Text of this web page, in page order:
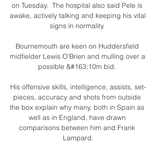
on Tuesday.  The hospital also said Pele is
awake, actively talking and keeping his vital
signs in normality.
Bournemouth are keen on Huddersfield
midfielder Lewis O'Brien and mulling over a
possible &#163;10m bid.
His offensive skills, intelligence, assists, set-
pieces, accuracy and shots from outside
the box explain why many, both in Spain as
well as in England, have drawn
comparisons between him and Frank
Lampard.